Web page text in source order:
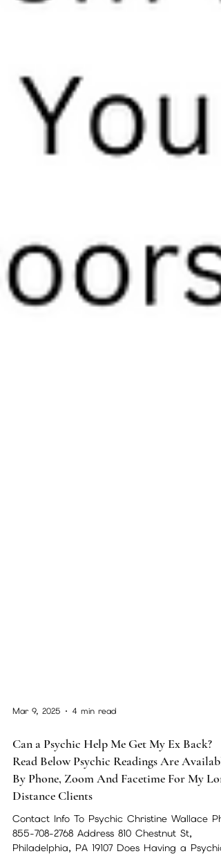
Mar 9, 2025 4 min read
Can a Psychic Help Me Get My Ex Back?
Read Below Psychic Readings Are Available
By Phone, Zoom And Facetime For My
Distance Clients
Contact Info To Psychic Christine Wallace